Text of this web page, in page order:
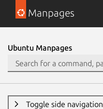
Manpages
Ubuntu Manpages
Toggle side navigation